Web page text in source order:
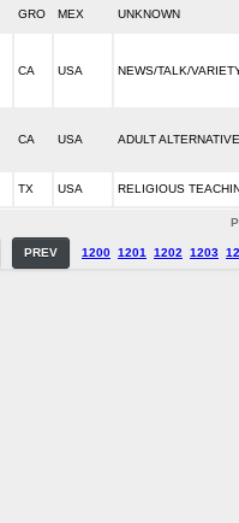
GRO MEX UNKNOWN
CA USA NEWS/TALK/
CA USA ADULT ALTERNATIVE
TX USA RELIGIOUS
PREV 1200 1201 1202 1203